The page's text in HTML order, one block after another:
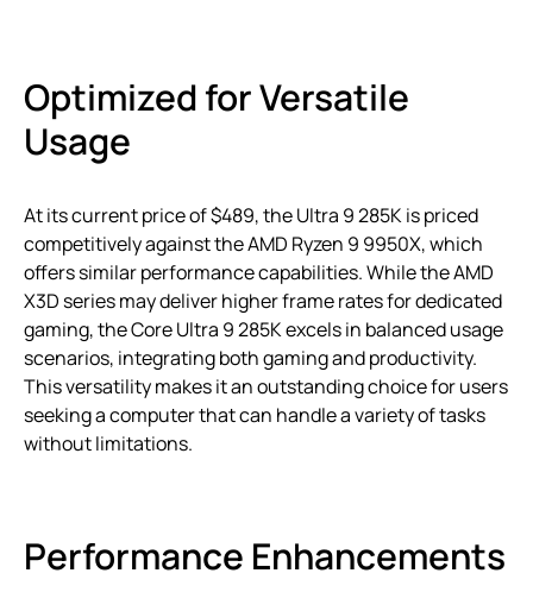
Optimized for Versatile
Usage
At its current price of $489, the Ultra 9 285K is priced
competitively against the AMD Ryzen 9 9950X, which
offers similar performance capabilities. While the AMD
X3D series may deliver higher frame rates for dedicated
gaming, the Core Ultra 9 285K excels in balanced usage
scenarios, integrating both gaming and productivity.
This versatility makes it an outstanding choice for users
seeking a computer that can handle a variety of tasks
without limitations.
Performance Enhancements